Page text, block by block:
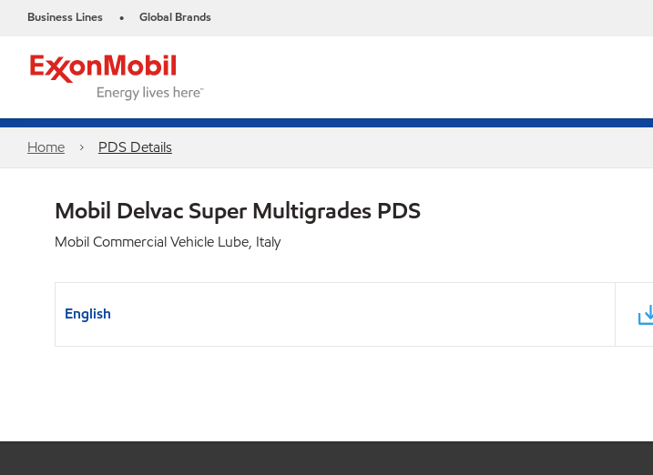
Business Lines • Global Brands
Home PDS Details
Mobil Delvac Super Multigrades PDS
Mobil Commercial Vehicle Lube, Italy
English